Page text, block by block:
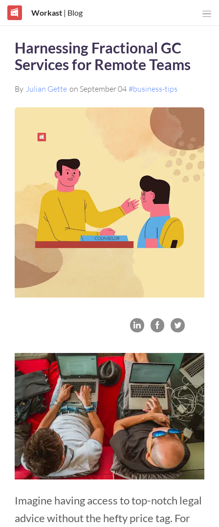
Workast| Blog
Harnessing Fractional GC
Services for Remote Teams
By Julian Gette on September 04 #business-tips
Imagine having access to top-notch legal
advice without the hefty price tag. For